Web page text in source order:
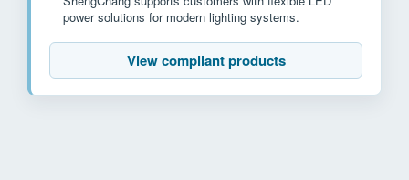
power solutions for modern lighting systems.
View compliant products